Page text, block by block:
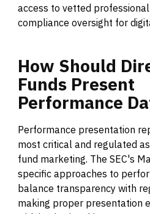
access to vetted
compliance oversight for
How Should
Funds Present
Performance
Performance presentation
most critical and regulated
fund marketing. The SEC's
specific approaches to
balance transparency with
making proper presentation